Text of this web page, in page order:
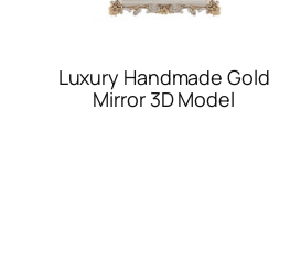
Luxury Handmade Gold
Mirror 3D Model